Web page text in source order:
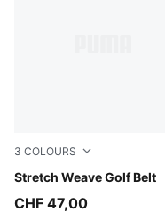
3 COLOURS
Stretch Weave Golf Belt
White Glow
CHF 47,00